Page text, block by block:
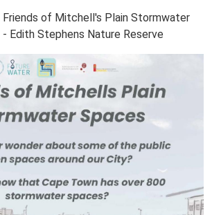
Friends of Mitchell's Plain Stormwater
Edith Stephens Nature Reserve